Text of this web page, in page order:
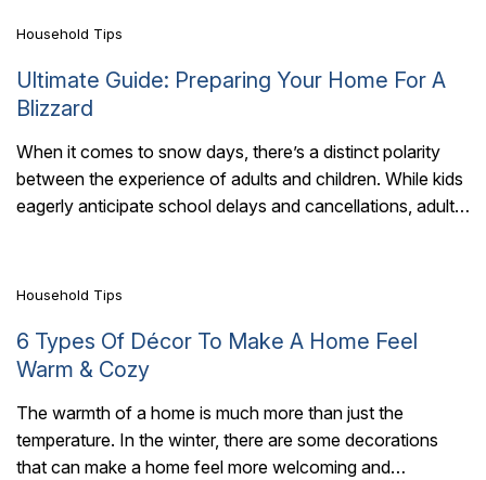
Household Tips
Ultimate Guide: Preparing Your Home For A
Blizzard
When it comes to snow days, there’s a distinct polarity
between the experience of adults and children. While kids
eagerly anticipate school delays and cancellations, adults
7 Mins Read
Household Tips
6 Types Of Décor To Make A Home Feel
Warm & Cozy
The warmth of a home is much more than just the
temperature. In the winter, there are some decorations
that can make a home feel more welcoming and
7 Mins Read